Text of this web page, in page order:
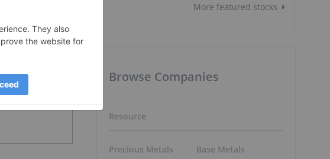
PUBLISH
More featured stocks
Browse Companies
Resource
Precious Metals
Base Metals